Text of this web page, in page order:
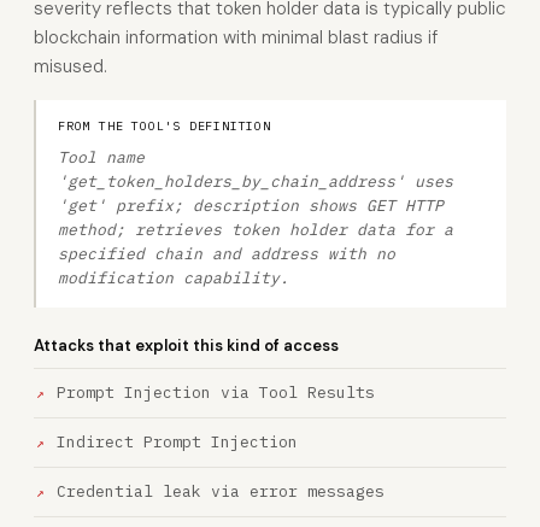
severity reflects that token holder data is typically public
blockchain information with minimal blast radius if
misused.
FROM THE TOOL'S DEFINITION
Tool name
'get_token_holders_by_chain_address' uses
'get' prefix; description shows GET HTTP
method; retrieves token holder data for a
specified chain and address with no
modification capability.
Attacks that exploit this kind of access
Prompt Injection via Tool Results
Indirect Prompt Injection
Credential leak via error messages